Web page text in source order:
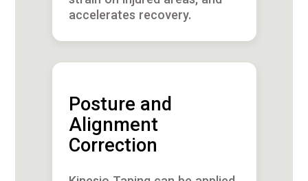
accelerates recovery.
Posture and
Alignment
Correction